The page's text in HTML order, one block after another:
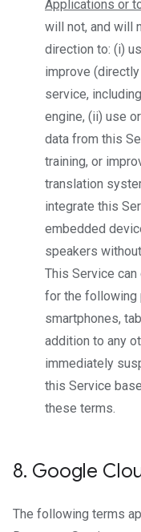
Applications or
will not, and will
direction to: (i)
improve
service,
engine, (ii) use
data from this
training, or
translation
integrate this
embedded
speakers
This Service
for the following
smartphones,
addition to any
immediately
this Service
these terms.
8. Google
The following terms